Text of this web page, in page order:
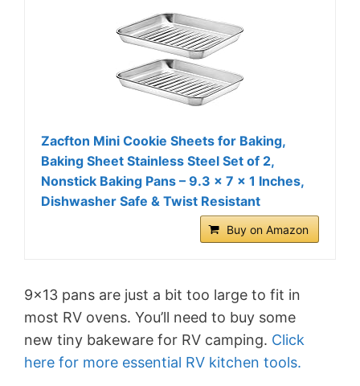
Zacfton Mini Cookie Sheets for Baking,
Baking Sheet Stainless Steel Set of 2,
Nonstick Baking Pans – 9.3 x 7 x 1 Inches,
Dishwasher Safe & Twist Resistant
Buy on Amazon
9×13 pans are just a bit too large to fit in
most RV ovens. You’ll need to buy some
new tiny bakeware for RV camping. Click
here for more essential RV kitchen tools.